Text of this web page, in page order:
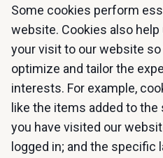
Some cookies perform
website. Cookies also
your visit to our website
optimize and tailor the
interests. For example,
like the items added to
you have visited our
logged in; and the specific